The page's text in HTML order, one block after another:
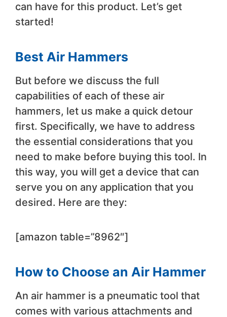
can have for this product. Let’s get
started!
Best Air Hammers
But before we discuss the full
capabilities of each of these air
hammers, let us make a quick detour
first. Specifically, we have to address
the essential considerations that you
need to make before buying this tool. In
this way, you will get a device that can
serve you on any application that you
desired. Here are they:
[amazon table=”8962″]
How to Choose an Air Hammer
An air hammer is a pneumatic tool that
comes with various attachments and